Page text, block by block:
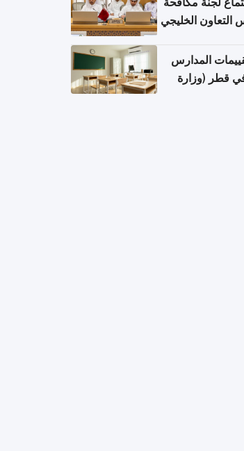
التعاون الخليجي
المدارس
قطر (وزارة